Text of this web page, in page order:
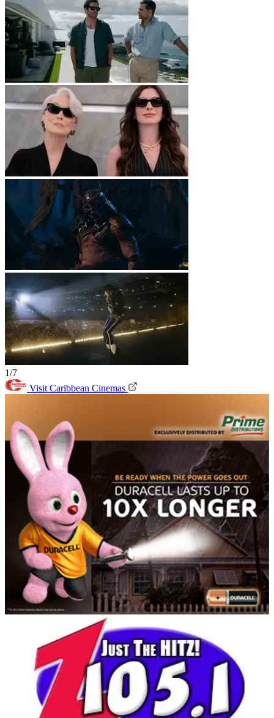
1/7
Visit Caribbean Cinemas